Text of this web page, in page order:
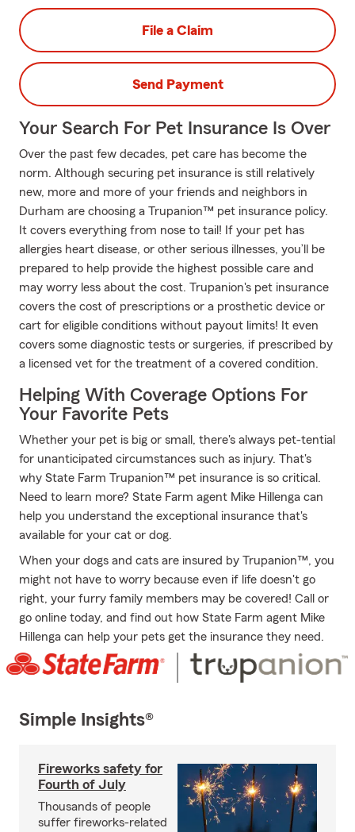
File a Claim
Send Payment
Your Search For Pet Insurance Is Over
Over the past few decades, pet care has become the
norm. Although securing pet insurance is still relatively
new, more and more of your friends and neighbors in
Durham are choosing a Trupanion™ pet insurance policy.
It covers everything from nose to tail! If your pet has
allergies heart disease, or other serious illnesses, you’ll be
prepared to help provide the highest possible care and
may worry less about the cost. Trupanion's pet insurance
covers the cost of prescriptions or a prosthetic device or
cart for eligible conditions without payout limits! It even
covers some diagnostic tests or surgeries, if prescribed by
a licensed vet for the treatment of a covered condition.
Helping With Coverage Options For
Your Favorite Pets
Whether your pet is big or small, there's always pet-tential
for unanticipated circumstances such as injury. That's
why State Farm Trupanion™ pet insurance is so critical.
Need to learn more? State Farm agent Mike Hillenga can
help you understand the exceptional insurance that's
available for your cat or dog.
When your dogs and cats are insured by Trupanion™, you
might not have to worry because even if life doesn't go
right, your furry family members may be covered! Call or
go online today, and find out how State Farm agent Mike
Hillenga can help your pets get the insurance they need.
Simple Insights®
Fireworks safety for
Fourth of July
Thousands of people
suffer fireworks-related